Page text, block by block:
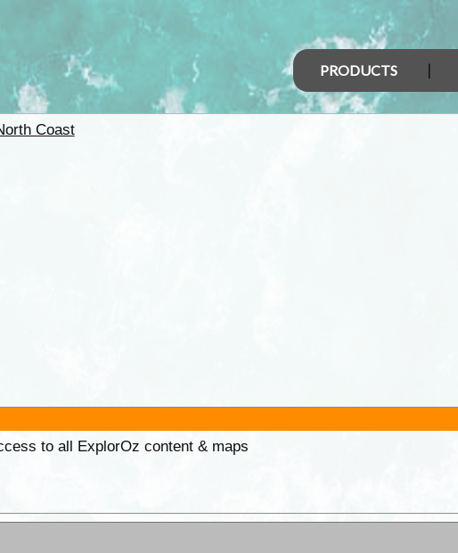
PRODUCTS
Coast
to all ExplorOz content & maps